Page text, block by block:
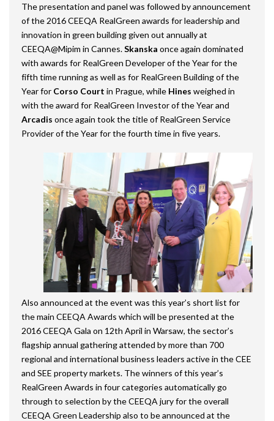
The presentation and panel was followed by announcement
of the 2016 CEEQA RealGreen awards for leadership and
innovation in green building given out annually at
CEEQA@Mipim in Cannes.Skanska once again dominated
with awards for RealGreen Developer of the Year for the
fifth time running as well as for RealGreen Building of the
Year for Corso Court in Prague, while Hines weighed in
with the award for RealGreen Investor of the Year and
Arcadis once again took the title of RealGreen Service
Provider of the Year for the fourth time in five years.
Also announced at the event was this year’s short list for
the main CEEQA Awards which will be presented at the
2016 CEEQA Gala on 12th April in Warsaw, the sector’s
flagship annual gathering attended by more than 700
regional and international business leaders active in the CEE
and SEE property markets. The winners of this year’s
RealGreen Awards in four categories automatically go
through to selection by the CEEQA jury for the overall
CEEQA Green Leadership also to be announced at the